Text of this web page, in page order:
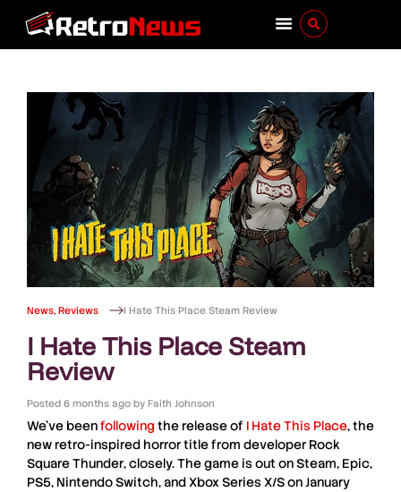
News, Reviews I Hate This Place Steam Review
I Hate This Place Steam
Review
Posted 6 months ago byFaith Johnson
We’ve beenfollowingthe release of I Hate This Place, the
new retro-inspired horror title from developer Rock
Square Thunder, closely. The game is out onSteam, Epic,
PS5, NintendoSwitch, andXbox Series X/Son January